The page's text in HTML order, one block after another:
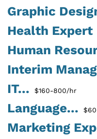
Graphic
Health Expert
Human
Interim
IT... $160-800/hr
Language...
Marketing